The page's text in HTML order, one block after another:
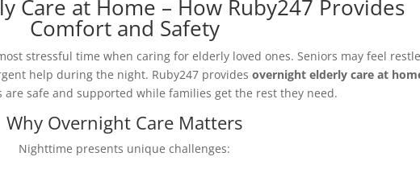
Care at Home – How Ruby247 Provides
Comfort and Safety
stressful time when caring for elderly loved ones. Seniors may feel
help during the night. Ruby247 providesovernight elderly care at
are safe and supported while families get the rest they need.
Why Overnight Care Matters
Nighttime presents unique challenges: